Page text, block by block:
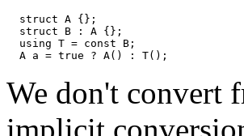
  struct A {};
  struct B : A {};
  using T = const B;
We don't convert